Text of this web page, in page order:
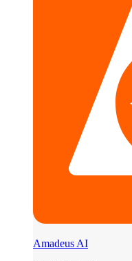
Amadeus AI